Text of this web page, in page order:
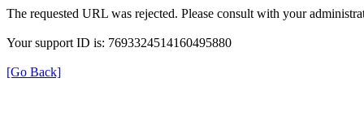
The requested URL was rejected. Please consult with your
Your support ID is: 7693324514160495880
[Go Back]